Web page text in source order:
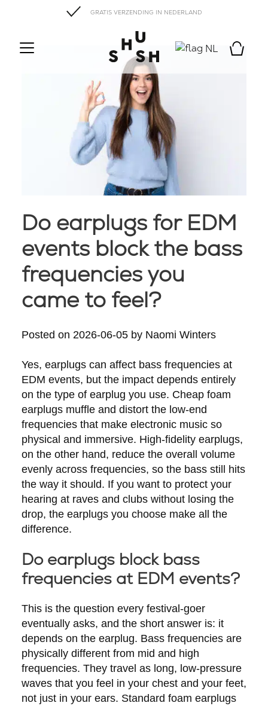
GRATIS VERZENDING IN NEDERLAND
NL
Do earplugs for EDM
events block the bass
frequencies you
came to feel?
Posted on 2026-06-05by Naomi Winters
Yes, earplugs can affect bass frequencies at
EDM events, but the impact depends entirely
on the type of earplug you use. Cheap foam
earplugs muffle and distort the low-end
frequencies that make electronic music so
physical and immersive. High-fidelity earplugs,
on the other hand, reduce the overall volume
evenly across frequencies, so the bass still hits
the way it should. If you want to protect your
hearing at raves and clubs without losing the
drop, the earplugs you choose make all the
difference.
Do earplugs block bass
frequencies at EDM events?
This is the question every festival-goer
eventually asks, and the short answer is: it
depends on the earplug. Bass frequencies are
physically different from mid and high
frequencies. They travel as long, low-pressure
waves that you feel in your chest and your feet,
not just in your ears. Standard foam earplugs